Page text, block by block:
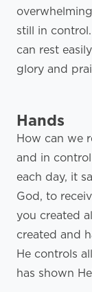
still in
can rest
glory and
Hands
How can we
and in control
each day, it
God, to
you created
created and
He controls
has shown